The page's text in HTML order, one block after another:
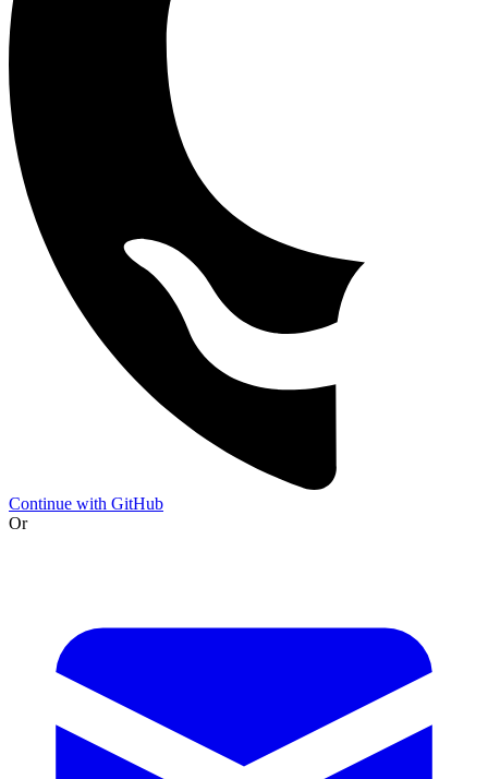
Continue with GitHub
Or